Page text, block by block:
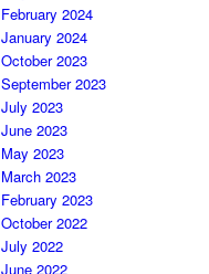
February 2024
January 2024
October 2023
September 2023
July 2023
June 2023
May 2023
March 2023
February 2023
October 2022
July 2022
June 2022